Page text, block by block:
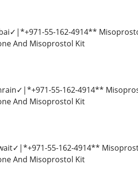
55-162-4914**
And Misoprostol Kit
55-162-4914**
And Misoprostol Kit
55-162-4914**
And Misoprostol Kit